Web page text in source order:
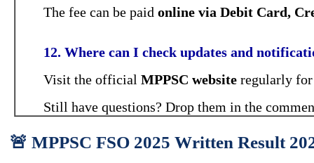
The fee can be paid online via Debit Card,
12. Where can I check updates and
Visit the official MPPSC website regularly for
Still have questions? Drop them in the
🚨 MPPSC FSO 2025 Written Result